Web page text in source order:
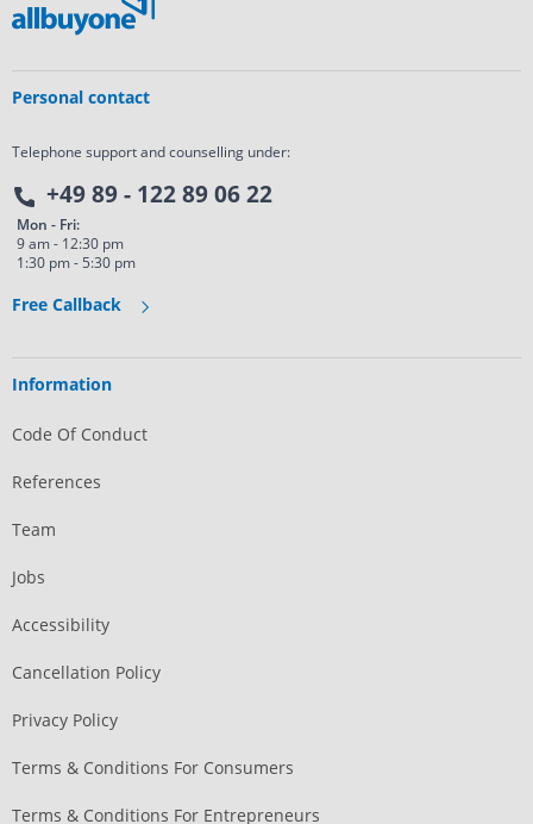
Personal contact
Telephone support and counselling under:
+49 89 - 122 89 06 22
Mon - Fri:
9 am - 12:30 pm
1:30 pm - 5:30 pm
Free Callback
Information
Code Of Conduct
References
Team
Jobs
Accessibility
Cancellation Policy
Privacy Policy
Terms & Conditions For Consumers
Terms & Conditions For Entrepreneurs